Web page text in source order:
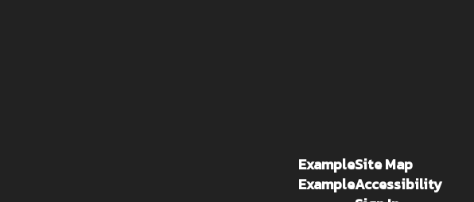
Example
Example
Site Map
Accessibility